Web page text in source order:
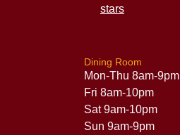
Dining Room
Mon-Thu 8am-9pm
Fri 8am-10pm
Sat 9am-10pm
Sun 9am-9pm